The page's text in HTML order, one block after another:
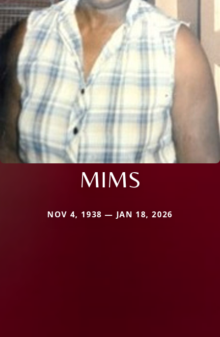
MIMS
NOV 4, 1938 — JAN 18, 2026